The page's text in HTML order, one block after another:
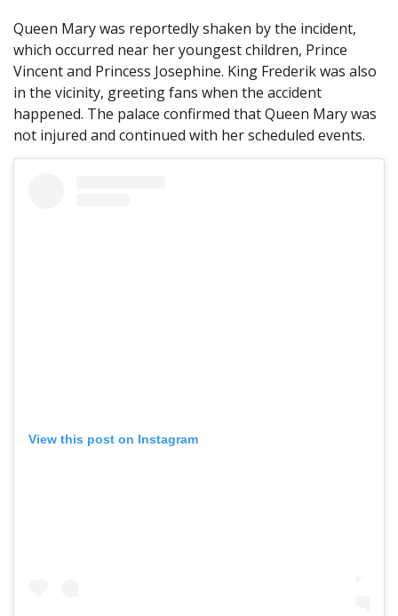
Queen Mary was reportedly shaken by the incident,
which occurred near her youngest children, Prince
Vincent and Princess Josephine. King Frederik was also
in the vicinity, greeting fans when the accident
happened. The palace confirmed that Queen Mary was
not injured and continued with her scheduled events.
View this post on Instagram